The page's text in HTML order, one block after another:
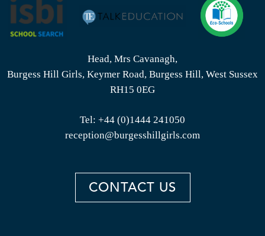
Head, Mrs Cavanagh,
Burgess Hill Girls, Keymer Road, Burgess Hill, West Sussex
RH15 0EG
Tel: +44 (0)1444 241050
reception@burgesshillgirls.com
CONTACT US